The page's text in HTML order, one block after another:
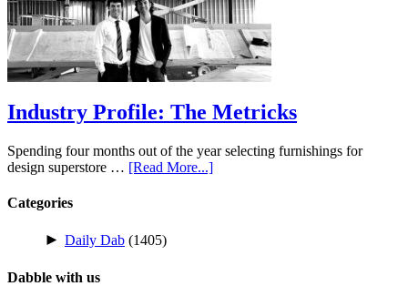
Industry Profile: The Metricks
Spending four months out of the year selecting furnishings for
design superstore … [Read More...]
Categories
► Daily Dab (1405)
Dabble with us